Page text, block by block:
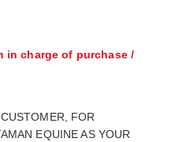
in charge of purchase /
FOR
EQUINE AS YOUR